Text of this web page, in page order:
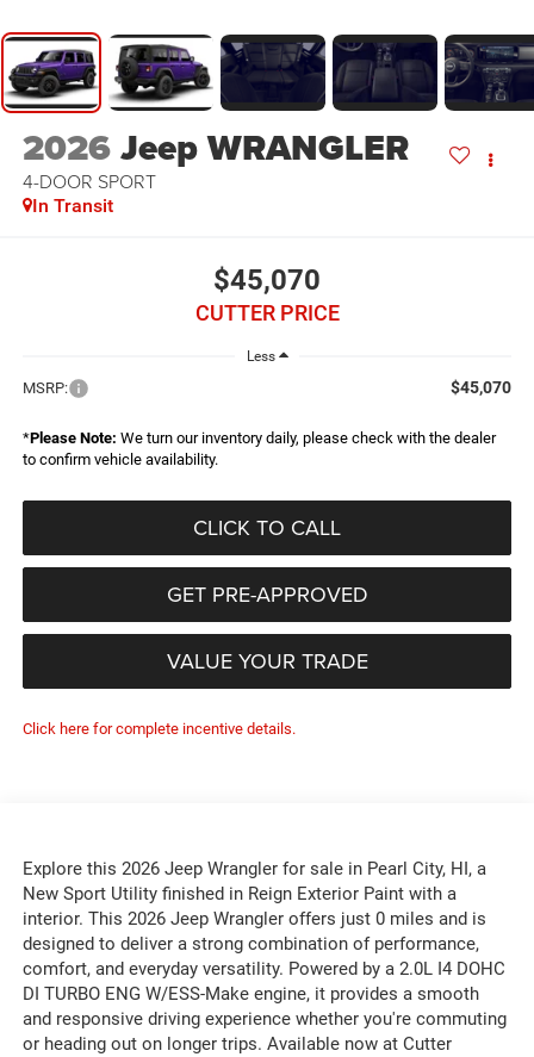
2026Jeep WRANGLER
4-DOOR SPORT
In Transit
$45,070
CUTTER PRICE
Less
MSRP: $45,070
*Please Note: We turn our inventory daily, please check with the dealer
to confirm vehicle availability.
CLICK TO CALL
GET PRE-APPROVED
VALUE YOUR TRADE
Click here for complete incentive details.
Explore this 2026 Jeep Wrangler for sale in Pearl City, HI, a
New Sport Utility finished in Reign Exterior Paint with a
interior. This 2026 Jeep Wrangler offers just 0 miles and is
designed to deliver a strong combination of performance,
comfort, and everyday versatility. Powered by a 2.0L I4 DOHC
DI TURBO ENG W/ESS-Make engine, it provides a smooth
and responsive driving experience whether you're commuting
or heading out on longer trips. Available now at Cutter